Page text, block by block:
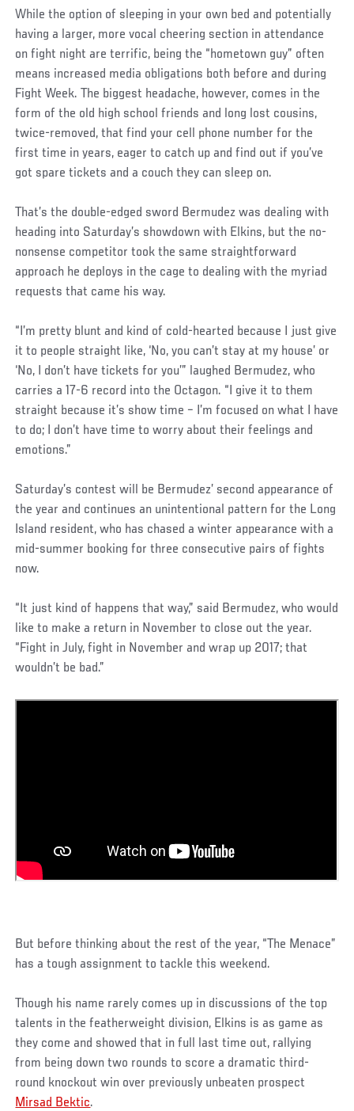
While the option of sleeping in your own bed and potentially
having a larger, more vocal cheering section in attendance
on fight night are terrific, being the “hometown guy” often
means increased media obligations both before and during
Fight Week. The biggest headache, however, comes in the
form of the old high school friends and long lost cousins,
twice-removed, that find your cell phone number for the
first time in years, eager to catch up and find out if you’ve
got spare tickets and a couch they can sleep on.
That’s the double-edged sword Bermudez was dealing with
heading into Saturday’s showdown with Elkins, but the no-
nonsense competitor took the same straightforward
approach he deploys in the cage to dealing with the myriad
requests that came his way.
“I’m pretty blunt and kind of cold-hearted because I just give
it to people straight like, ‘No, you can’t stay at my house’ or
‘No, I don’t have tickets for you’” laughed Bermudez, who
carries a 17-6 record into the Octagon. “I give it to them
straight because it’s show time – I’m focused on what I have
to do; I don’t have time to worry about their feelings and
emotions.”
Saturday’s contest will be Bermudez’ second appearance of
the year and continues an unintentional pattern for the Long
Island resident, who has chased a winter appearance with a
mid-summer booking for three consecutive pairs of fights
now.
“It just kind of happens that way,” said Bermudez, who would
like to make a return in November to close out the year.
“Fight in July, fight in November and wrap up 2017; that
wouldn’t be bad.”
But before thinking about the rest of the year, “The Menace”
has a tough assignment to tackle this weekend.
Though his name rarely comes up in discussions of the top
talents in the featherweight division, Elkins is as game as
they come and showed that in full last time out, rallying
from being down two rounds to score a dramatic third-
round knockout win over previously unbeaten prospect
Mirsad Bektic.